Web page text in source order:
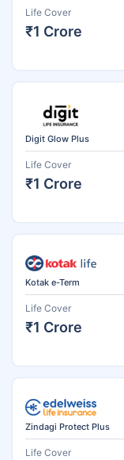
Life Cover
₹1 Crore
Digit Glow Plus
Life Cover
₹1 Crore
Kotak e-Term
Life Cover
₹1 Crore
Zindagi Protect Plus
Life Cover